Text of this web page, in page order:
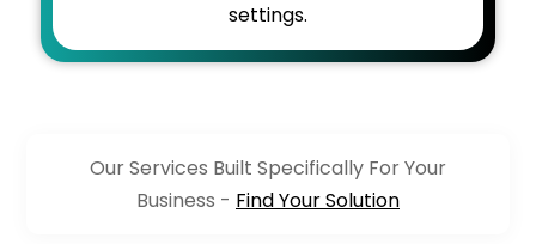
settings.
Our Services Built Specifically For Your
Business - Find Your Solution